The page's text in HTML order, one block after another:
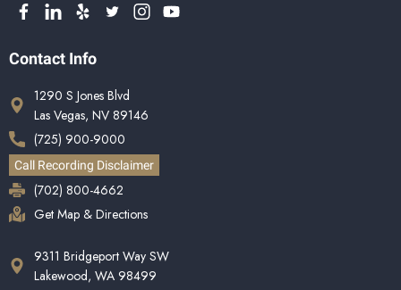
Contact Info
1290 S Jones Blvd
Las Vegas, NV 89146
(725) 900-9000
Call Recording Disclaimer
(702) 800-4662
Get Map & Directions
9311 Bridgeport Way SW
Lakewood, WA 98499